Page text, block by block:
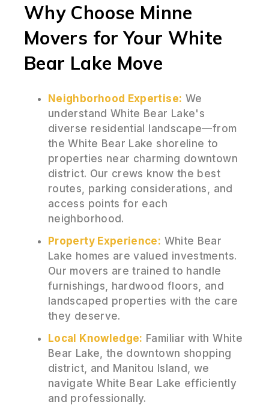
Why Choose Minne
Movers for Your White
Bear Lake Move
Neighborhood Expertise: We
understand White Bear Lake's
diverse residential landscape—from
the White Bear Lake shoreline to
properties near charming downtown
district. Our crews know the best
routes, parking considerations, and
access points for each
neighborhood.
Property Experience: White Bear
Lake homes are valued investments.
Our movers are trained to handle
furnishings, hardwood floors, and
landscaped properties with the care
they deserve.
Local Knowledge: Familiar with White
Bear Lake, the downtown shopping
district, and Manitou Island, we
navigate White Bear Lake efficiently
and professionally.